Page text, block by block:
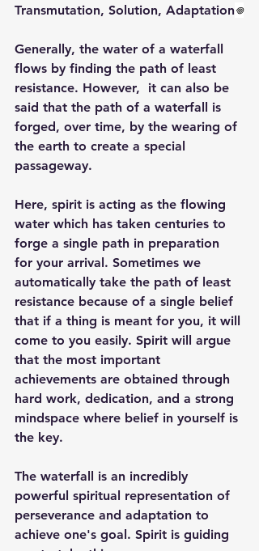
Transmutation, Solution, Adaptation𖦹
Generally, the water of a waterfall
flows by finding the path of least
resistance. However,  it can also be
said that the path of a waterfall is
forged, over time, by the wearing of
the earth to create a special
passageway.
Here, spirit is acting as the flowing
water which has taken centuries to
forge a single path in preparation
for your arrival. Sometimes we
automatically take the path of least
resistance because of a single belief
that if a thing is meant for you, it will
come to you easily. Spirit will argue
that the most important
achievements are obtained through
hard work, dedication, and a strong
mindspace where belief in yourself is
the key.
The waterfall is an incredibly
powerful spiritual representation of
perseverance and adaptation to
achieve one's goal. Spirit is guiding